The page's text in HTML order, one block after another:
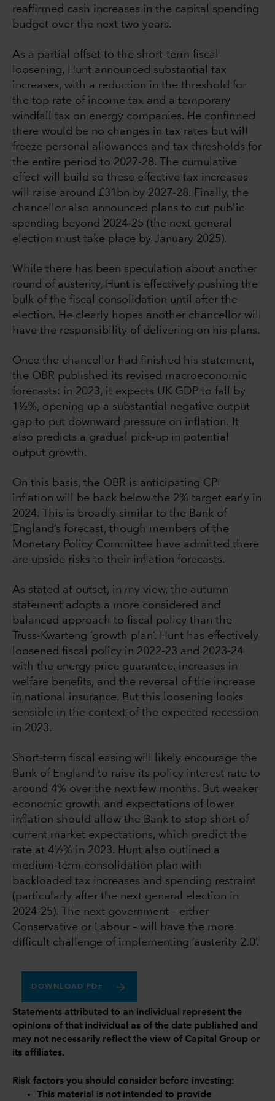
reaffirmed cash increases in the capital spending
budget over the next two years.
As a partial offset to the short-term fiscal
loosening, Hunt announced substantial tax
increases, with a reduction in the threshold for
the top rate of income tax and a temporary
windfall tax on energy companies. He confirmed
there would be no changes in tax rates but will
freeze personal allowances and tax thresholds for
the entire period to 2027-28. The cumulative
effect will build so these effective tax increases
will raise around £31bn by 2027-28. Finally, the
chancellor also announced plans to cut public
spending beyond 2024-25 (the next general
election must take place by January 2025).
While there has been speculation about another
round of austerity, Hunt is effectively pushing the
bulk of the fiscal consolidation until after the
election. He clearly hopes another chancellor will
have the responsibility of delivering on his plans.
Once the chancellor had finished his statement,
the OBR published its revised macroeconomic
forecasts: in 2023, it expects UK GDP to fall by
1½%, opening up a substantial negative output
gap to put downward pressure on inflation. It
also predicts a gradual pick-up in potential
output growth.
On this basis, the OBR is anticipating CPI
inflation will be back below the 2% target early in
2024. This is broadly similar to the Bank of
England’s forecast, though members of the
Monetary Policy Committee have admitted there
are upside risks to their inflation forecasts.
As stated at outset, in my view, the autumn
statement adopts a more considered and
balanced approach to fiscal policy than the
Truss-Kwarteng ‘growth plan’. Hunt has effectively
loosened fiscal policy in 2022-23 and 2023-24
with the energy price guarantee, increases in
welfare benefits, and the reversal of the increase
in national insurance. But this loosening looks
sensible in the context of the expected recession
in 2023.
Short-term fiscal easing will likely encourage the
Bank of England to raise its policy interest rate to
around 4% over the next few months. But weaker
economic growth and expectations of lower
inflation should allow the Bank to stop short of
current market expectations, which predict the
rate at 4½% in 2023. Hunt also outlined a
medium-term consolidation plan with
backloaded tax increases and spending restraint
(particularly after the next general election in
2024-25). The next government – either
Conservative or Labour – will have the more
difficult challenge of implementing ‘austerity 2.0’.
DOWNLOAD PDF
Statements attributed to an individual represent the
opinions of that individual as of the date published and
may not necessarily reflect the view of Capital Group or
its affiliates.
Risk factors you should consider before investing:
This material is not intended to provide